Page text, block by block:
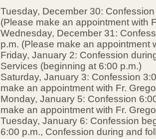
Tuesday, December 30:
(Please make an appointment with
Wednesday, December 31:
p.m. (Please make an appointment
Friday, January 2: Confession
Services (beginning at 6:00 p.m.)
Saturday, January 3: Confession
make an appointment with Fr.
Monday, January 5: Confession
make an appointment with Fr.
Tuesday, January 6: Confession
6:00 p.m., Confession during and